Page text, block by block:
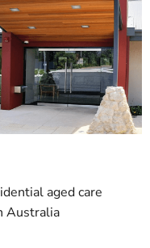
aged care
Australia